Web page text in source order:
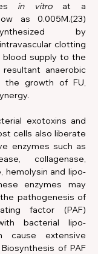
in vitro at a
as 0.005M.(23)
clotting
supply to the
anaerobic
the growth of FU,
exotoxins and
cells also liberate
enzymes such as
collagenase,
hemolysin and lipo-
enzymes may
pathogenesis of
factor (PAF)
bacterial lipo-
cause extensive
of PAF